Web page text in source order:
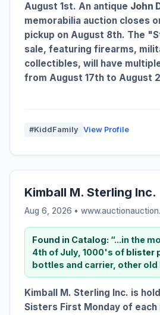
August 1st. An antique John
memorabilia auction closes
pickup on August 8th. The
sale, featuring firearms,
collectibles, will have
from August 17th to August
#KiddFamily View Profile
Kimball M. Sterling Inc.
Aug 6, 2026 •
Found in Catalog: “...in the
4th of July, 1000's of blister
bottles and carrier, other old
Kimball M. Sterling Inc. is
Sisters First Monday of each